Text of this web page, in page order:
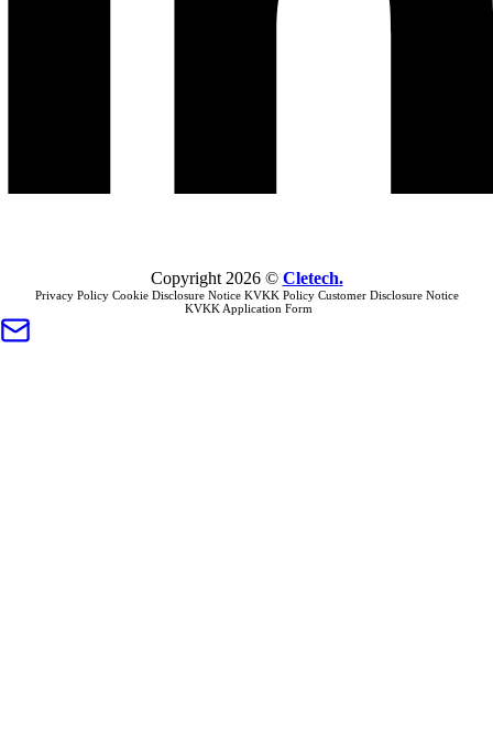
Copyright 2026© Cletech.
Privacy Policy Cookie Disclosure Notice KVKK Policy Customer Disclosure Notice
KVKK Application Form